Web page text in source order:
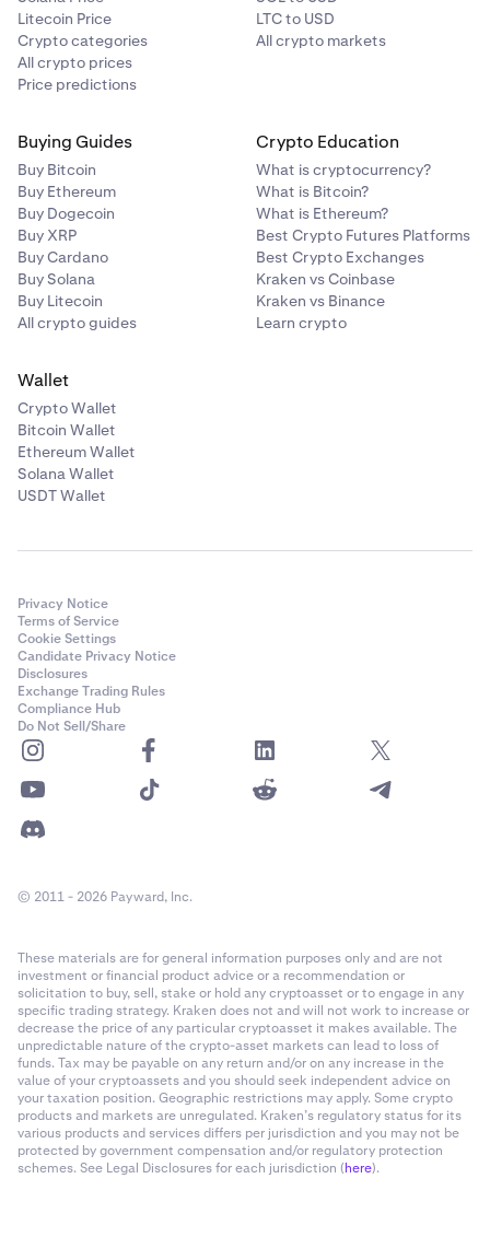
Litecoin Price
Crypto categories
All crypto prices
Price predictions
LTC to USD
All crypto markets
Buying Guides
Buy Bitcoin
Buy Ethereum
Buy Dogecoin
Buy XRP
Buy Cardano
Buy Solana
Buy Litecoin
All crypto guides
Crypto Education
What is cryptocurrency?
What is Bitcoin?
What is Ethereum?
Best Crypto Futures Platforms
Best Crypto Exchanges
Kraken vs Coinbase
Kraken vs Binance
Learn crypto
Wallet
Crypto Wallet
Bitcoin Wallet
Ethereum Wallet
Solana Wallet
USDT Wallet
Privacy Notice
Terms of Service
Cookie Settings
Candidate Privacy Notice
Disclosures
Exchange Trading Rules
Compliance Hub
Do Not Sell/Share
© 2011 - 2026 Payward, Inc.
These materials are for general information purposes only and are not
investment or financial product advice or a recommendation or
solicitation to buy, sell, stake or hold any cryptoasset or to engage in any
specific trading strategy. Kraken does not and will not work to increase or
decrease the price of any particular cryptoasset it makes available. The
unpredictable nature of the crypto-asset markets can lead to loss of
funds. Tax may be payable on any return and/or on any increase in the
value of your cryptoassets and you should seek independent advice on
your taxation position. Geographic restrictions may apply. Some crypto
products and markets are unregulated. Kraken’s regulatory status for its
various products and services differs per jurisdiction and you may not be
protected by government compensation and/or regulatory protection
schemes. See Legal Disclosures for each jurisdiction (here).